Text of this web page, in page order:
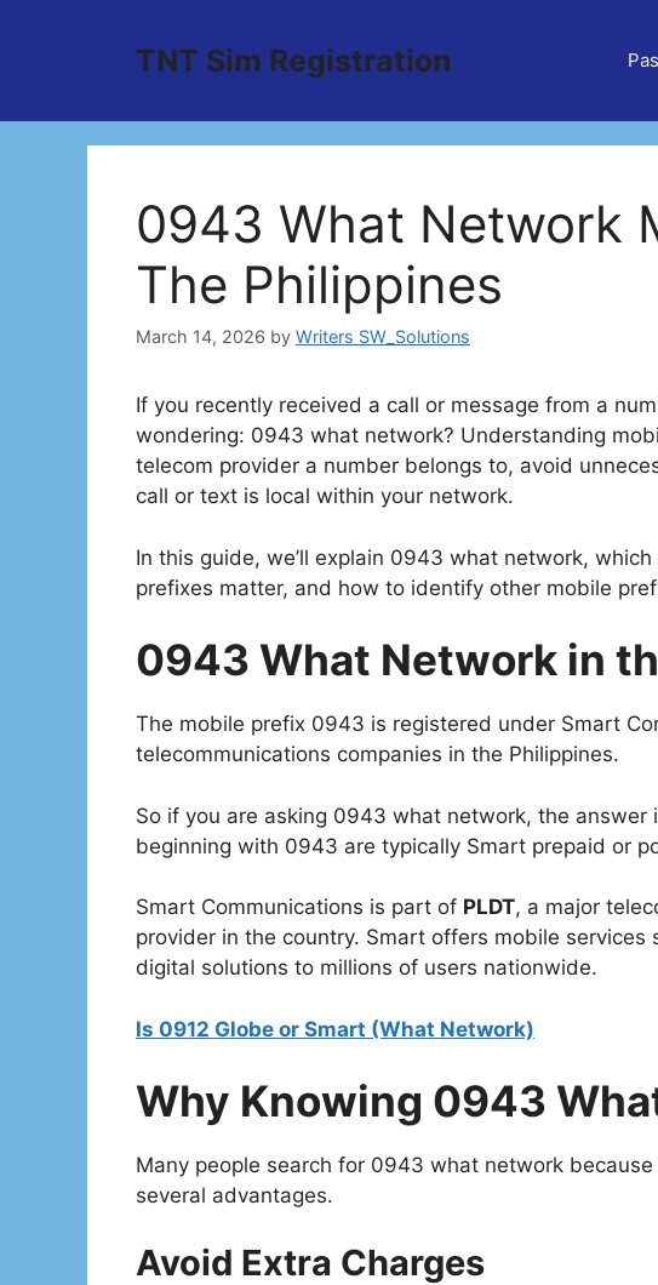
TNT Sim Registration
0943 What Network
The Philippines
March 14, 2026 by Writers SW_Solutions
If you recently received a call or message from a
wondering: 0943 what network? Understanding
telecom provider a number belongs to, avoid
call or text is local within your network.
In this guide, we’ll explain 0943 what network,
prefixes matter, and how to identify other mobile
0943 What Network in
The mobile prefix 0943 is registered under Smart
telecommunications companies in the Philippines.
So if you are asking 0943 what network, the answer
beginning with 0943 are typically Smart prepaid or
Smart Communications is part of PLDT, a major
provider in the country. Smart offers mobile services
digital solutions to millions of users nationwide.
Is 0912 Globe or Smart (What Network)
Why Knowing 0943
Many people search for 0943 what network
several advantages.
Avoid Extra Charges